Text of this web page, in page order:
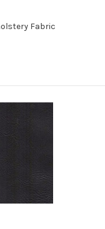
Fabric